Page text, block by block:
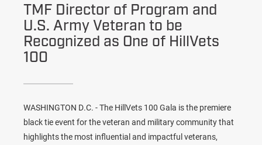
TMF Director of Program and
U.S. Army Veteran to be
Recognized as One of HillVets
100
WASHINGTON D.C. - The HillVets 100 Gala is the premiere
black tie event for the veteran and military community that
highlights the most influential and impactful veterans,